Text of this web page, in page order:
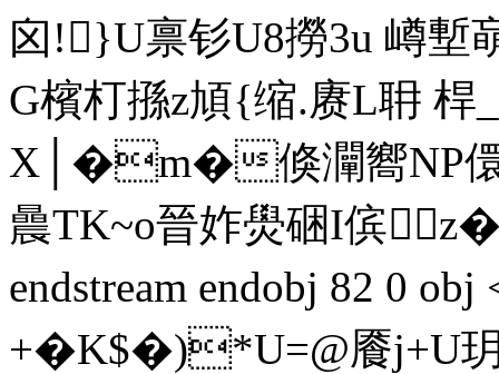
囟!}U禀钐U8撈3u 嶟塹
G檳朾搎z頄{缩.赓L耼 桿
X│�m�倏灛嚮NP
曟TK~o晉妰燢硱I傧
endstream endobj 82 0
+�K$�)*U=@餍j+U